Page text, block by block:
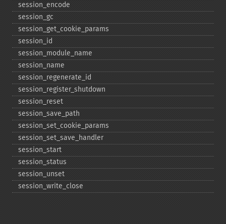
session_​encode
session_​gc
session_​get_​cookie_​params
session_​id
session_​module_​name
session_​name
session_​regenerate_​id
session_​register_​shutdown
session_​reset
session_​save_​path
session_​set_​cookie_​params
session_​set_​save_​handler
session_​start
session_​status
session_​unset
session_​write_​close